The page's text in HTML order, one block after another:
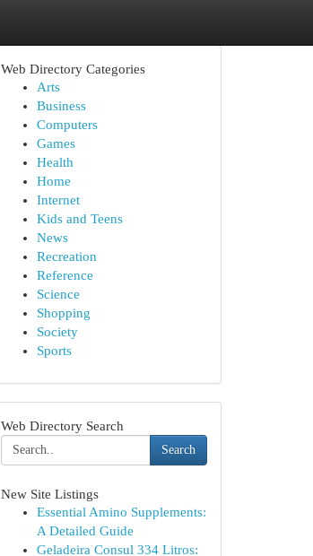
Web Directory Categories
Arts
Business
Computers
Games
Health
Home
Internet
Kids and Teens
News
Recreation
Reference
Science
Shopping
Society
Sports
Web Directory Search
Search
New Site Listings
Essential Amino Supplements:
A Detailed Guide
Geladeira Consul 334 Litros: